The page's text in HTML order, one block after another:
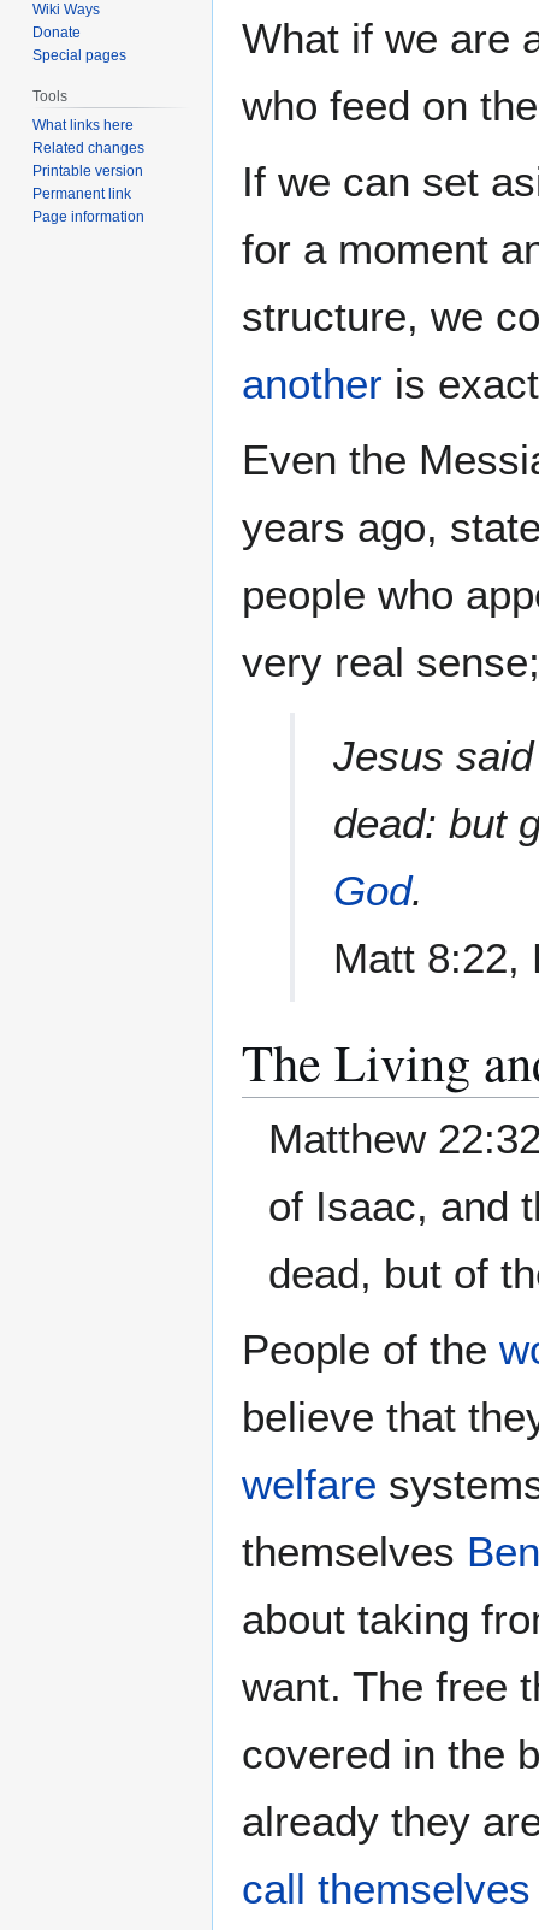
What if we are
who feed on
If we can set
for a moment
structure, we
another is
Even the
years ago,
people who
very real
Jesus
dead: but
God.
Matt 8:22,
The Living
Matthew
of Isaac, and
dead, but of
People of the
believe that
welfare
themselves
about taking
want. The free
covered in the
already they
call
Wiki Ways
Donate
Special pages
Tools
What links here
Related changes
Printable version
Permanent link
Page information